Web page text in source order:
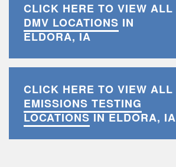
CLICK HERE TO VIEW ALL
DMV LOCATIONS IN
ELDORA, IA
CLICK HERE TO VIEW ALL
EMISSIONS TESTING
LOCATIONSIN ELDORA, IA